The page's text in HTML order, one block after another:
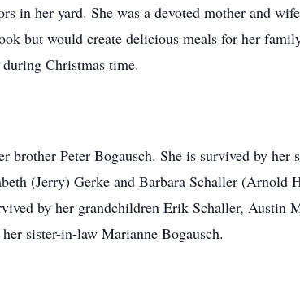
in her yard. She was a devoted mother and
but would create delicious meals for her
Christmas time.
brother Peter Bogausch. She is survived by her
(Jerry) Gerke and Barbara Schaller (Arnold
by her grandchildren Erik Schaller, Austin
sister-in-law Marianne Bogausch.